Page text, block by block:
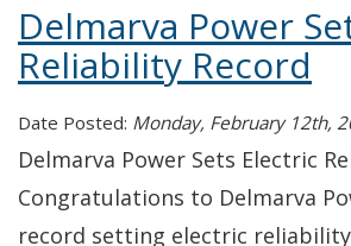
Delmarva Power
Reliability Record
Date Posted: Monday, February 12th,
Delmarva Power Sets Electric
Congratulations to Delmarva
record setting electric reliability